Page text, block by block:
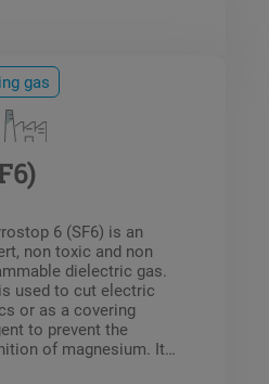
gas
6 (SF6) is an
non toxic and non
dielectric gas.
used to cut electric
or as a covering
to prevent the
of magnesium. It